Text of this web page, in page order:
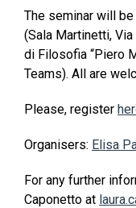
The seminar will be
(Sala Martinetti,
di Filosofia “Piero
Teams). All are
Please, register
Organisers: Elisa
For any further
Caponetto at